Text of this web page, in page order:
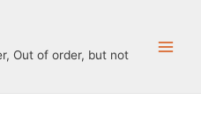
Out of order, but not